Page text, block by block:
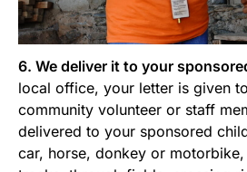
6. We deliver it to your
local office, your letter is given
community volunteer or staff
delivered to your sponsored
car, horse, donkey or